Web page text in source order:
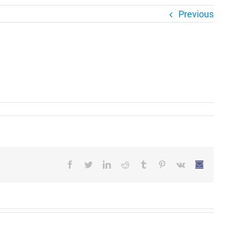
Previous
Facebook
TwitterLinkedInReddit Tumblr Pinterest
Vk Email